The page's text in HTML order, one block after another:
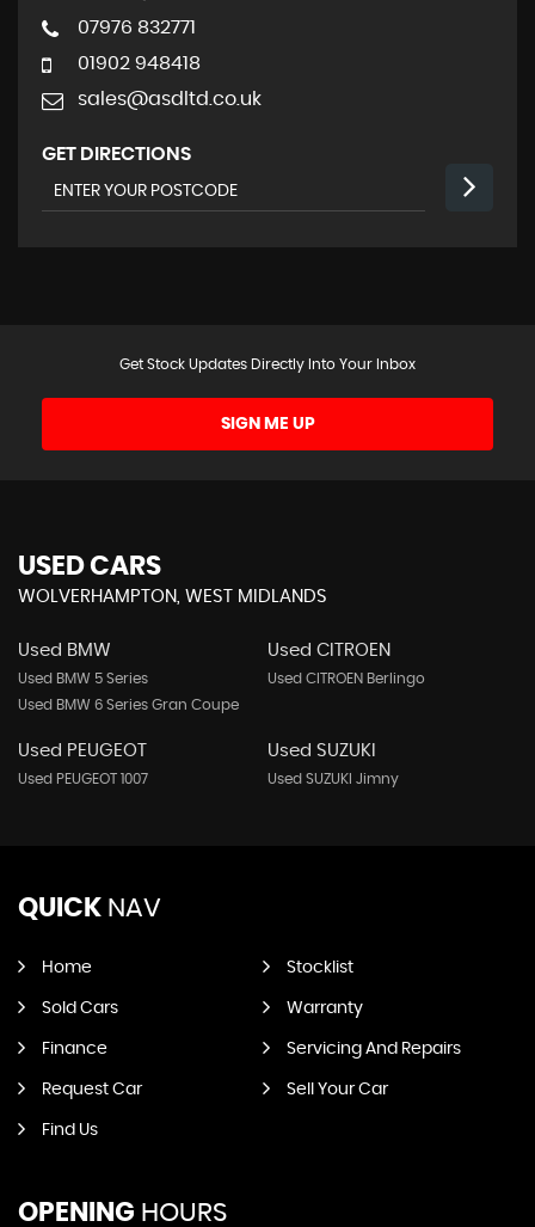
07976 832771
01902 948418
sales@asdltd.co.uk
GET DIRECTIONS
Get Stock Updates Directly Into Your Inbox
SIGN ME UP
USED CARS
WOLVERHAMPTON, WEST MIDLANDS
Used BMW
Used BMW 5 Series
Used BMW 6 Series Gran Coupe
Used CITROEN
Used CITROEN Berlingo
Used PEUGEOT
Used PEUGEOT 1007
Used SUZUKI
Used SUZUKI Jimny
QUICK NAV
Home Stocklist
Sold Cars Warranty
Finance Servicing And Repairs
Request Car Sell Your Car
Find Us
OPENING HOURS